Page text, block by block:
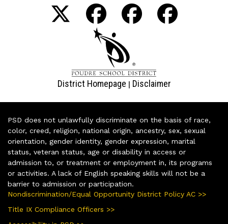
District Homepage | Disclaimer
PSD does not unlawfully discriminate on the basis of race,
color, creed, religion, national origin, ancestry, sex, sexual
orientation, gender identity, gender expression, marital
status, veteran status, age or disability in access or
admission to, or treatment or employment in, its programs
or activities. A lack of English speaking skills will not be a
barrier to admission or participation.
Nondiscrimination/Equal Opportunity District Policy AC >>
Title IX Compliance Officers >>